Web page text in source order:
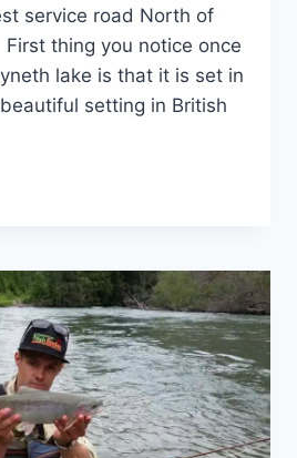
service road North of
thing you notice once
lake is that it is set in
setting in British